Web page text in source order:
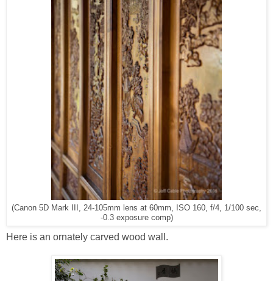
(Canon 5D Mark III, 24-105mm lens at 60mm, ISO 160, f/4, 1/100 sec,
-0.3 exposure comp)
Here is an ornately carved wood wall.